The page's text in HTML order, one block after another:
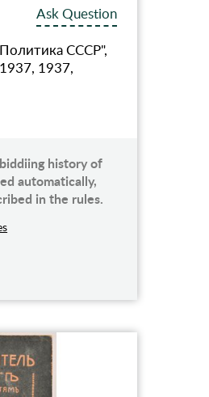
Ask Question
СССР",
1937,
history of
automatically,
in the rules.